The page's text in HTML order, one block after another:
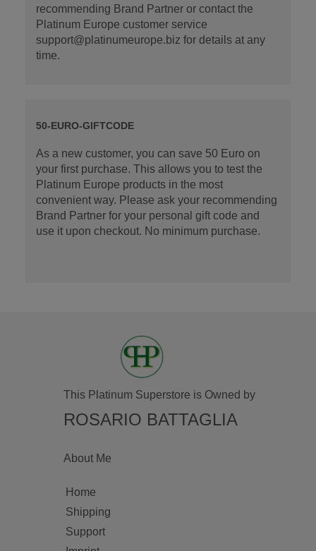
recommending Brand Partner or contact the
Platinum Europe customer service
support@platinumeurope.biz for details at any
time.
50-EURO-GIFTCODE
As a new customer, you can save 50 Euro on
your first purchase. This allows you to test the
Platinum Europe products in the most
convenient way. Please ask your recommending
Brand Partner for your personal gift code and
use it upon checkout. No minimum purchase.
This Platinum Superstore is Owned by
ROSARIO BATTAGLIA
About Me
Home
Shipping
Support